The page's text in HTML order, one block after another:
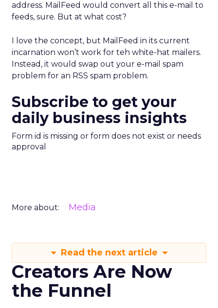
address. MailFeed would convert all this e-mail to
feeds, sure. But at what cost?
I love the concept, but MailFeed in its current
incarnation won’t work for teh white-hat mailers.
Instead, it would swap out your e-mail spam
problem for an RSS spam problem.
Subscribe to get your
daily business insights
Form id is missing or form does not exist or needs
approval
More about: Media
Read the next article
Creators Are Now
the Funnel